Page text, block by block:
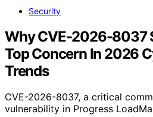
Security
Why CVE-2026-8037
Top Concern In 2026
Trends
CVE-2026-8037, a critical
vulnerability in Progress